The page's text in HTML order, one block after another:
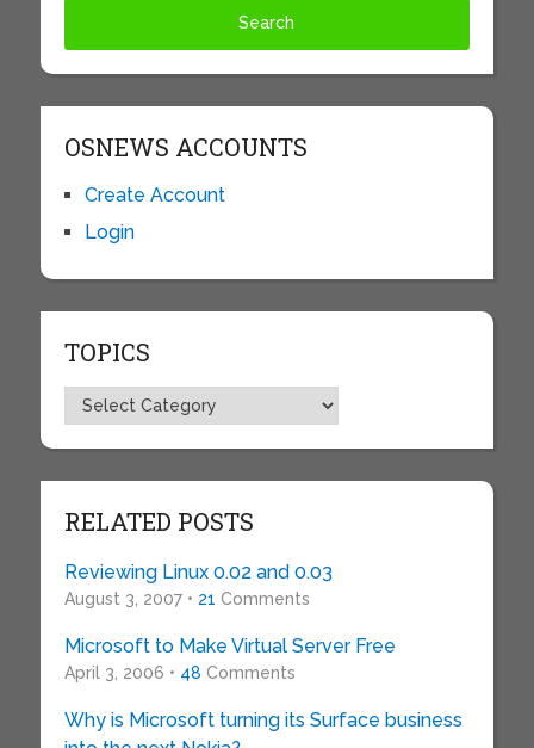
OSNEWS ACCOUNTS
Create Account
Login
TOPICS
Topics
RELATED POSTS
Reviewing Linux 0.02 and 0.03
August 3, 2007 • 21 Comments
Microsoft to Make Virtual Server Free
April 3, 2006 • 48 Comments
Why is Microsoft turning its Surface business